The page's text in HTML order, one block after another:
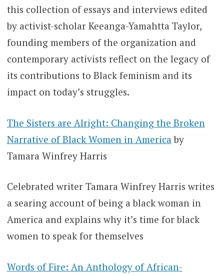
this collection of essays and interviews edited
by activist-scholar Keeanga-Yamahtta Taylor,
founding members of the organization and
contemporary activists reflect on the legacy of
its contributions to Black feminism and its
impact on today’s struggles.
The Sisters are Alright: Changing the Broken
Narrative of Black Women in America by
Tamara Winfrey Harris
Celebrated writer Tamara Winfrey Harris writes
a searing account of being a black woman in
America and explains why it’s time for black
women to speak for themselves
Words of Fire: An Anthology of African-